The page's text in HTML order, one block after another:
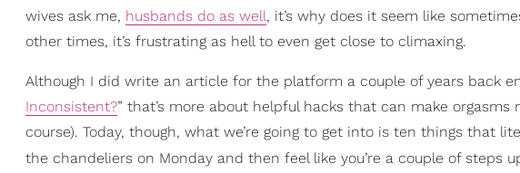
wives ask me, husbands do as well, it’s why does it seem like
other times, it’s frustrating as hell to even get close to climaxing.
Although I did write an article for the platform a couple of years back
Inconsistent?” that’s more about helpful hacks that can make
course). Today, though, what we’re going to get into is ten things that
the chandeliers on Monday and then feel like you’re a couple of steps